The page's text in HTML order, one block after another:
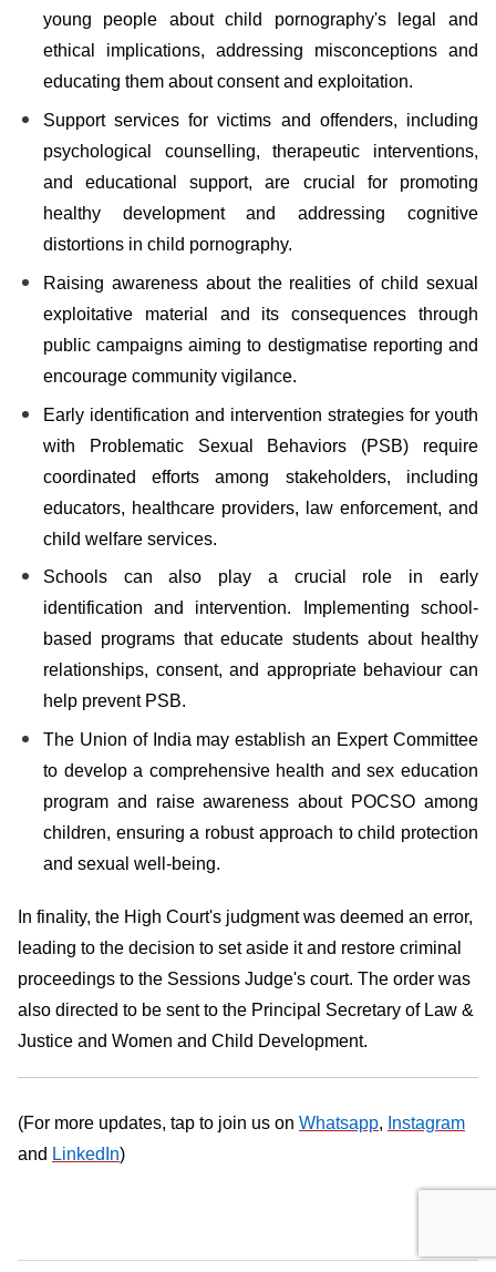
young people about child pornography's legal and
ethical implications, addressing misconceptions and
educating them about consent and exploitation.
Support services for victims and offenders, including
psychological counselling, therapeutic interventions,
and educational support, are crucial for promoting
healthy development and addressing cognitive
distortions in child pornography.
Raising awareness about the realities of child sexual
exploitative material and its consequences through
public campaigns aiming to destigmatise reporting and
encourage community vigilance.
Early identification and intervention strategies for youth
with Problematic Sexual Behaviors (PSB) require
coordinated efforts among stakeholders, including
educators, healthcare providers, law enforcement, and
child welfare services.
Schools can also play a crucial role in early
identification and intervention. Implementing school-
based programs that educate students about healthy
relationships, consent, and appropriate behaviour can
help prevent PSB.
The Union of India may establish an Expert Committee
to develop a comprehensive health and sex education
program and raise awareness about POCSO among
children, ensuring a robust approach to child protection
and sexual well-being.
In finality, the High Court's judgment was deemed an error,
leading to the decision to set aside it and restore criminal
proceedings to the Sessions Judge's court. The order was
also directed to be sent to the Principal Secretary of Law &
Justice and Women and Child Development.
(For more updates, tap to join us on Whatsapp, Instagram
and LinkedIn)